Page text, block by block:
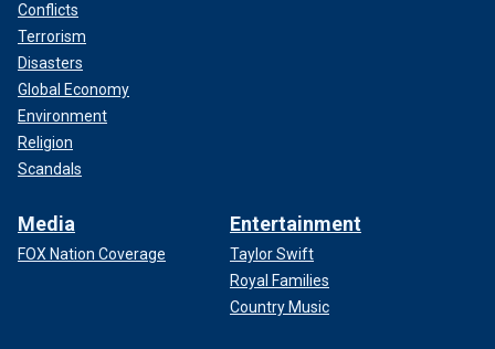
Conflicts
Terrorism
Disasters
Global Economy
Environment
Religion
Scandals
Media
FOX Nation Coverage
Entertainment
Taylor Swift
Royal Families
Country Music